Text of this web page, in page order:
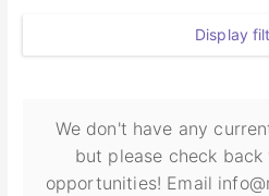
Display
We don't have any
but please check
opportunities! Email